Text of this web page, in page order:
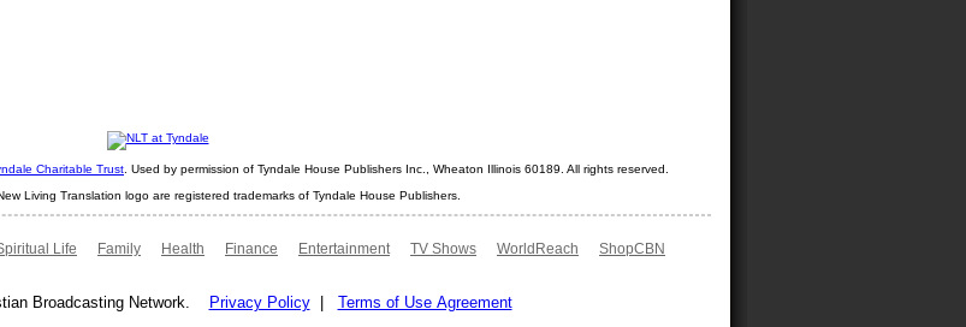
Charitable Trust. Used by permission of Tyndale House Publishers Inc., Wheaton Illinois 60189. All rights reserved.
Living Translation logo are registered trademarks of Tyndale House Publishers.
Life Family Health Finance Entertainment TV Shows WorldReach ShopCBN
Broadcasting Network. Privacy Policy| Terms of Use Agreement